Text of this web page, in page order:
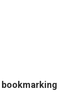
bookmarking